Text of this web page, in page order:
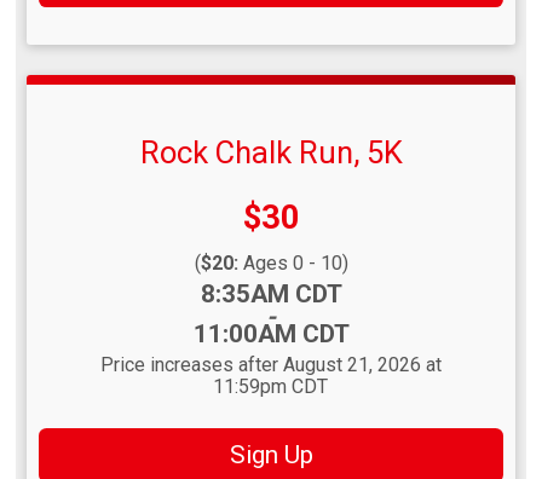
Rock Chalk Run, 5K
Price:
$30
($20: Ages 0 - 10)
8:35AM CDT
-
11:00AM CDT
Price increases after August 21, 2026 at
11:59pm CDT
Sign Up